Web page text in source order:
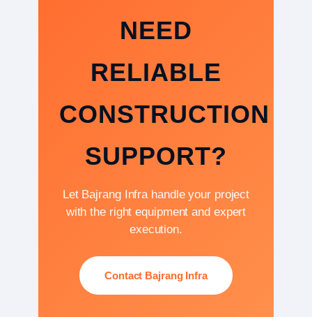
NEED
RELIABLE
CONSTRUCTION
SUPPORT?
Let Bajrang Infra handle your project
with the right equipment and expert
execution.
Contact Bajrang Infra